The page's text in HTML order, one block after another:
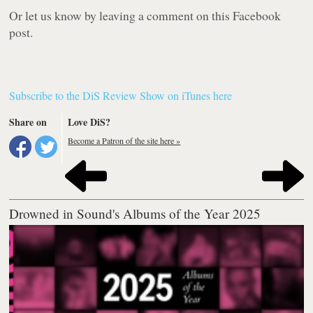
Or let us know by leaving a comment on this Facebook
post.
Subscribe to the DiS Review Show on iTunes here
Share on
Love DiS?
Become a Patron of the site here »
Drowned in Sound's Albums of the Year 2025